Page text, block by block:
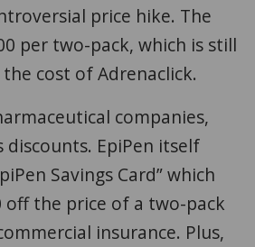
price hike. The
per two-pack, which is still
cost of Adrenaclick.
companies,
discounts. EpiPen itself
Savings Card” which
off the price of a two-pack
insurance. Plus,